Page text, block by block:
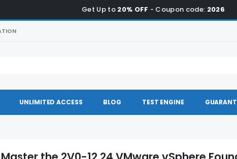
Get Up to 20% OFF - Coupon code: 2026
UNLIMITED ACCESS BLOG TEST ENGINE